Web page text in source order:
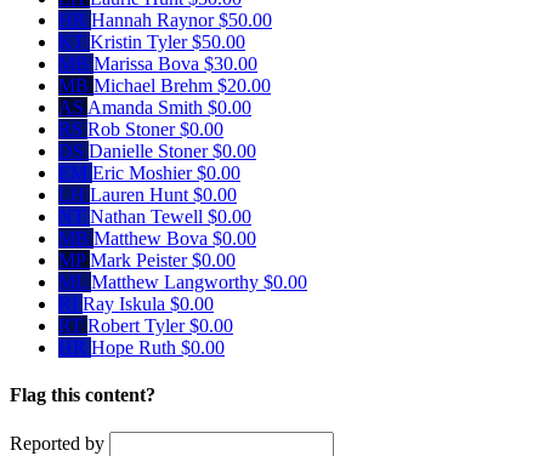
HR Hannah Raynor$50.00
KT Kristin Tyler$50.00
MB Marissa Bova $30.00
MB Michael Brehm $20.00
AS Amanda Smith $0.00
RS Rob Stoner$0.00
DS Danielle Stoner$0.00
EM Eric Moshier$0.00
LH Lauren Hunt $0.00
NT Nathan Tewell $0.00
MB Matthew Bova $0.00
MPMark Peister$0.00
ML Matthew Langworthy $0.00
RI Ray Iskula $0.00
RT Robert Tyler$0.00
HR Hope Ruth $0.00
Flag this content?
Reported by